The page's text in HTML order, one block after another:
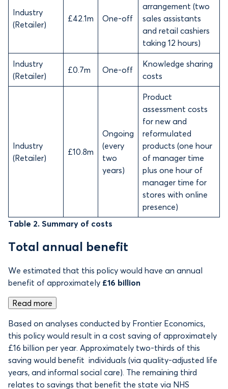
Industry
(Retailer)
£42.1m One-off
arrangement (two
sales assistants
and retail cashiers
taking 12 hours)
Industry
(Retailer)
£0.7m One-off
Knowledge sharing
costs
Industry
(Retailer)
£10.8m
Ongoing
(every
two
years)
Product
assessment costs
for new and
reformulated
products (one hour
of manager time
plus one hour of
manager time for
stores with online
presence)
Table 2. Summary of costs
Total annual benefit
We estimated that this policy would have an annual
benefit of approximately £16 billion
Read more
Based on analyses conducted by Frontier Economics,
this policy would result in a cost saving of approximately
£16 billion per year. Approximately two-thirds of this
saving would benefit individuals (via quality-adjusted life
years, and informal social care). The remaining third
relates to savings that benefit the state via NHS